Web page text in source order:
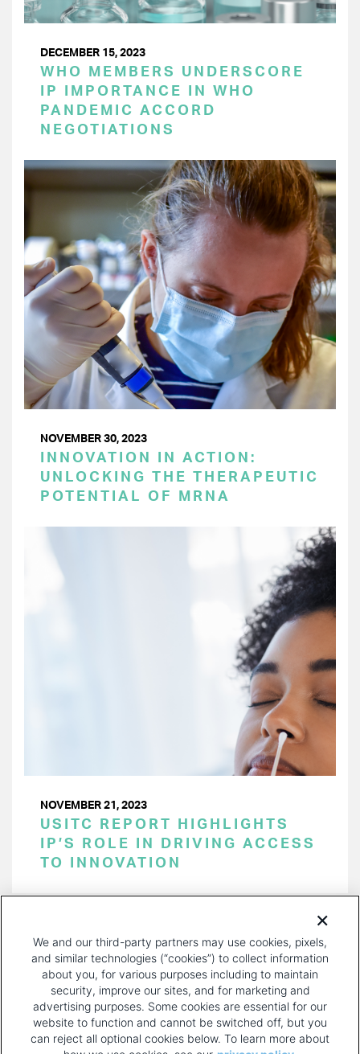
DECEMBER 15, 2023
WHO MEMBERS UNDERSCORE
IP IMPORTANCE IN WHO
PANDEMIC ACCORD
NEGOTIATIONS
NOVEMBER 30, 2023
INNOVATION IN ACTION:
UNLOCKING THE THERAPEUTIC
POTENTIAL OF MRNA
NOVEMBER 21, 2023
USITC REPORT HIGHLIGHTS
IP’S ROLE IN DRIVING ACCESS
TO INNOVATION
PAGE
We and our third-party partners may use cookies, pixels,
and similar technologies (“cookies”) to collect information
about you, for various purposes including to maintain
security, improve our sites, and for marketing and
advertising purposes. Some cookies are essential for our
website to function and cannot be switched off, but you
can reject all optional cookies below. To learn more about